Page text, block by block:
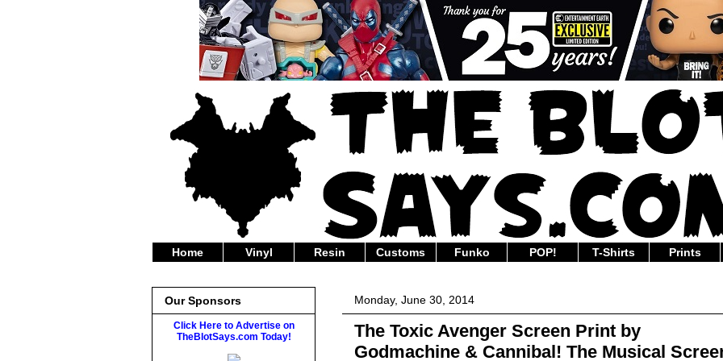
Home Vinyl Resin Customs Funko POP! T-Shirts Prints
Monday, June 30, 2014
The Toxic Avenger Screen Print by
Godmachine & Cannibal! The Musical
Our Sponsors
Click Here to Advertise on
TheBlotSays.com Today!